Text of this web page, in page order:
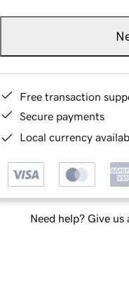
Free transaction
Secure payments
Local currency
Need help? Give us